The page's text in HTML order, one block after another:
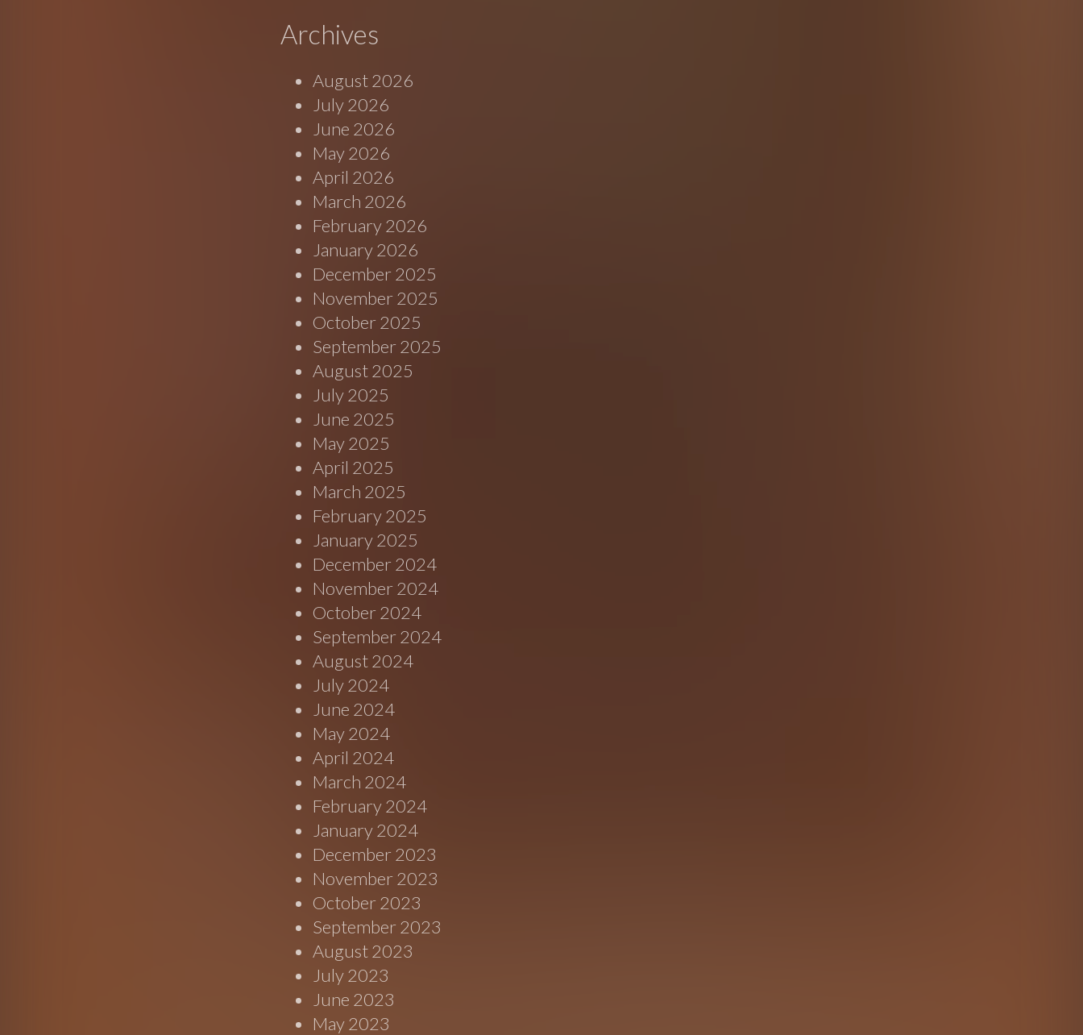
Archives
August 2026
July 2026
June 2026
May 2026
April 2026
March 2026
February 2026
January 2026
December 2025
November 2025
October 2025
September 2025
August 2025
July 2025
June 2025
May 2025
April 2025
March 2025
February 2025
January 2025
December 2024
November 2024
October 2024
September 2024
August 2024
July 2024
June 2024
May 2024
April 2024
March 2024
February 2024
January 2024
December 2023
November 2023
October 2023
September 2023
August 2023
July 2023
June 2023
May 2023